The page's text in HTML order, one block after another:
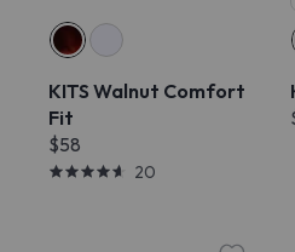
KITS Walnut Comfort
Fit
$58
20